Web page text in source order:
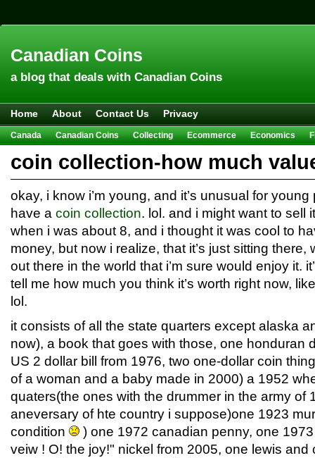
Canadian Coins
a blog that deals with Canadian Coins
Home About Contact Us Privacy
Canada Canadian Coins Collecting Ecommerce Economics
Hobbies & Crafts
Howto Investing
coin collection-how much
okay, i know i’m young, and it’s unusual for
have a coin collection. lol. and i might want to sell
when i was about 8, and i thought it was cool to
money, but now i realize, that it’s just sitting
out there in the world that i’m sure would enjoy it.
tell me how much you think it’s worth right now,
lol.
it consists of all the state quarters except alaska
now), a book that goes with those, one honduran
US 2 dollar bill from 1976, two one-dollar coin
of a woman and a baby made in 2000) a 1952
quaters(the ones with the drummer in the army of
aneversary of hte country i suppose)one 1923
condition
) one 1972 canadian penny, one
veiw ! O! the joy!" nickel from 2005, one lewis and